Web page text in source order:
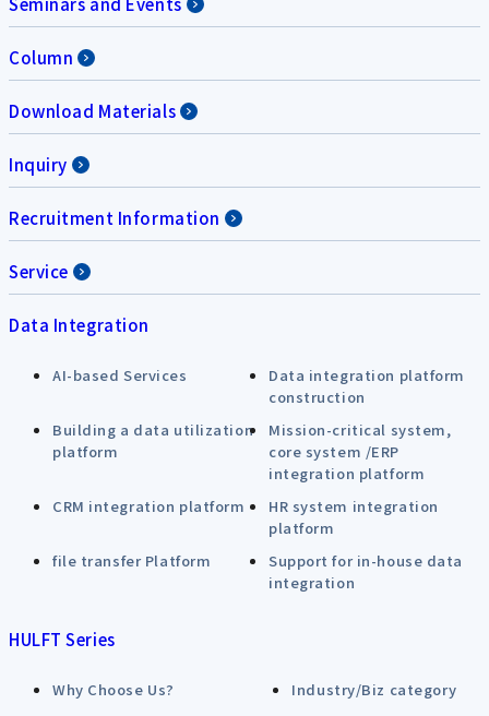
Column
Download Materials
Inquiry
Recruitment Information
Service
Data Integration
AI-based Services
Data integration platform
construction
Building a data utilization
platform
Mission-critical system,
core system /ERP
integration platform
CRM integration platform
HR system integration
platform
file transfer Platform
Support for in-house data
integration
HULFT Series
Why Choose Us?
Industry/Biz category